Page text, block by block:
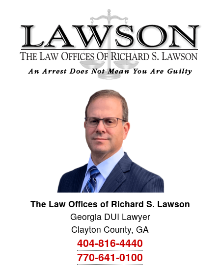
The Law Offices of Richard S. Lawson
Georgia DUI Lawyer
Clayton County, GA
404-816-4440
770-641-0100